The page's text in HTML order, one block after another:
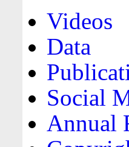
Videos
Data
Social
Annual